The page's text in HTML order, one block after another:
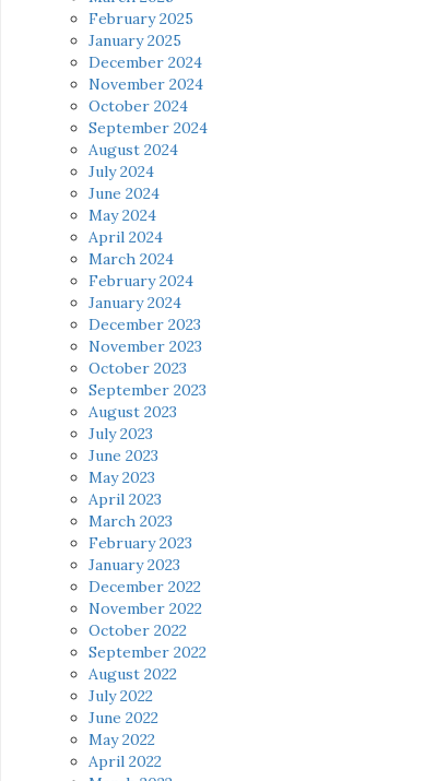
February 2025
January 2025
December 2024
November 2024
October 2024
September 2024
August 2024
July 2024
June 2024
May 2024
April 2024
March 2024
February 2024
January 2024
December 2023
November 2023
October 2023
September 2023
August 2023
July 2023
June 2023
May 2023
April 2023
March 2023
February 2023
January 2023
December 2022
November 2022
October 2022
September 2022
August 2022
July 2022
June 2022
May 2022
April 2022